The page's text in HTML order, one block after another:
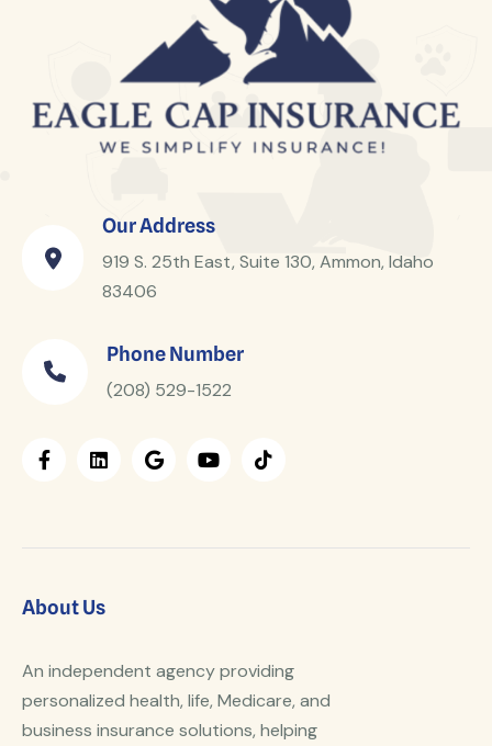
Our Address
919 S. 25th East, Suite 130, Ammon, Idaho
83406
Phone Number
(208) 529-1522
About Us
An independent agency providing
personalized health, life, Medicare, and
business insurance solutions, helping